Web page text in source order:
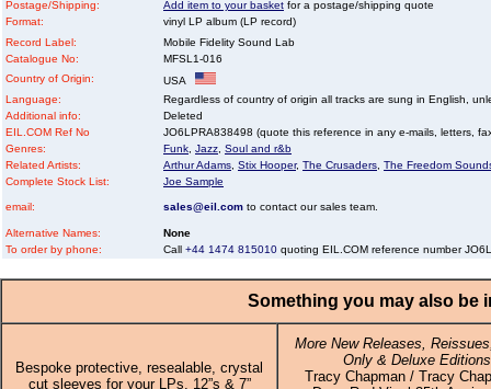
Postage/Shipping: Add item to your basket for a postage/shipping quote
Format:
vinyl LP album (LP record)
Record Label:
Mobile Fidelity Sound Lab
Catalogue No:
MFSL1-016
Country of Origin:
USA
Language:
Regardless of country of origin all tracks are sung in English,
Additional info:
Deleted
EIL.COM Ref No
JO6LPRA838498 (quote this reference in any e-mails, letters,
Genres:
Funk Jazz Soul and r&b
Related Artists:
Arthur Adams Stix Hooper, The Crusaders The Freedom
Complete Stock List:
Joe Sample
email: sales@eil.com to contact our sales team.
Alternative Names:
None
To order by phone:
Call +44 1474 815010 quoting EIL.COM reference number
Something you may also be
Bespoke protective, resealable, crystal
cut sleeves for your LPs, 12”s & 7”
More New Releases,
Only & Deluxe Editions
Tracy Chapman / Tracy